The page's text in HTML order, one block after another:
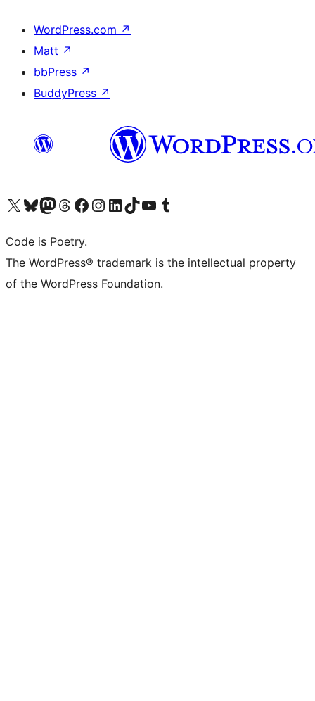
WordPress.com ↗
Matt ↗
bbPress ↗
BuddyPress ↗
Visit our X (formerly Twitter) account
Visit our Bluesky account
Visit our Mastodon account
Visit our Threads account
Visit our Facebook page
Visit our Instagram account
Visit our LinkedIn account
Visit our TikTok account
Visit our YouTube channel
Visit our Tumblr account
Code is Poetry.
The WordPress® trademark is the intellectual property
of the WordPress Foundation.